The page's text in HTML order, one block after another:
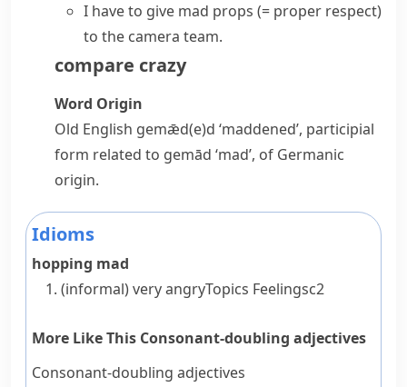
I have to give mad props (= proper respect)
to the camera team.
compare crazy
Word Origin
Old English gemǣd(e)d ‘maddened’, participial
form related to gemād ‘mad’, of Germanic
origin.
Idioms
hopping mad
(informal)very angryTopics Feelingsc2
More Like This Consonant-doubling adjectives
Consonant-doubling adjectives